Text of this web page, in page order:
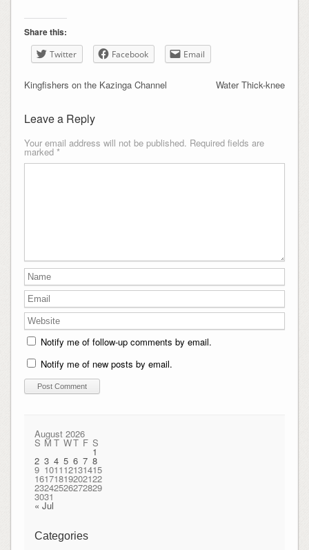
Share this:
Twitter Facebook Email
Water Thick-knee
Kingfishers on the Kazinga Channel
Leave a Reply
Your email address will not be published. Required fields are
marked *
Notify me of follow-up comments by email.
Notify me of new posts by email.
August 2026
S M T WT F S
1
2 3 4 5 6 7 8
9 101112131415
16171819202122
23242526272829
3031
« Jul
Categories